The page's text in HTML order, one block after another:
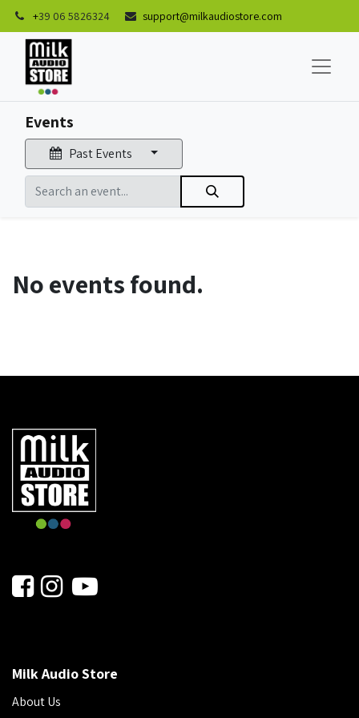
+39 06 5826324 support@milkaudiostore.com
Events
Past Events
No events found.
Milk Audio Store
About Us